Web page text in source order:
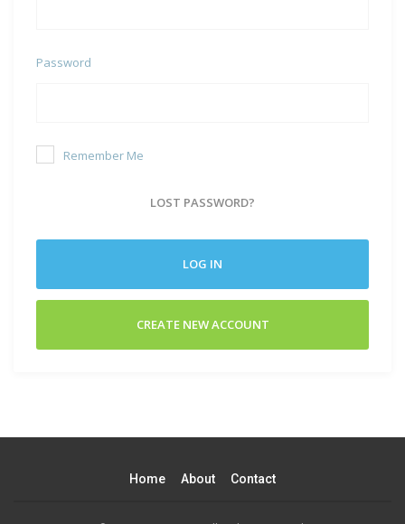
Password
Remember Me
LOST PASSWORD?
LOG IN
CREATE NEW ACCOUNT
Home About Contact